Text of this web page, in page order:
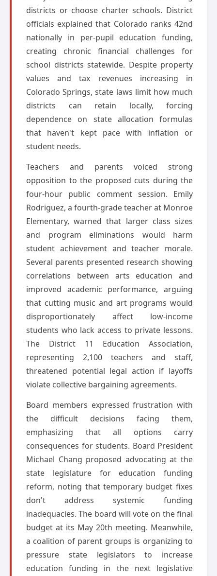
districts or choose charter schools. District
officials explained that Colorado ranks 42nd
nationally in per-pupil education funding,
creating chronic financial challenges for
school districts statewide. Despite property
values and tax revenues increasing in
Colorado Springs, state laws limit how much
districts can retain locally, forcing
dependence on state allocation formulas
that haven't kept pace with inflation or
student needs.
Teachers and parents voiced strong
opposition to the proposed cuts during the
four-hour public comment session. Emily
Rodriguez, a fourth-grade teacher at Monroe
Elementary, warned that larger class sizes
and program eliminations would harm
student achievement and teacher morale.
Several parents presented research showing
correlations between arts education and
improved academic performance, arguing
that cutting music and art programs would
disproportionately affect low-income
students who lack access to private lessons.
The District 11 Education Association,
representing 2,100 teachers and staff,
threatened potential legal action if layoffs
violate collective bargaining agreements.
Board members expressed frustration with
the difficult decisions facing them,
emphasizing that all options carry
consequences for students. Board President
Michael Chang proposed advocating at the
state legislature for education funding
reform, noting that temporary budget fixes
don't address systemic funding
inadequacies. The board will vote on the final
budget at its May 20th meeting. Meanwhile,
a coalition of parent groups is organizing to
pressure state legislators to increase
education funding in the next legislative